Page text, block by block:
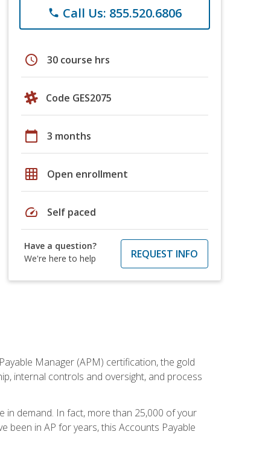
phone Call Us: 855.520.6806
schedule 30 course hrs
Code GES2075
calendar_today 3 months
grid_on Open enrollment
speed Self paced
Have a question?
We're here to help
REQUEST INFO
Manager (APM) certification, the gold
internal controls and oversight, and process
demand. In fact, more than 25,000 of your
been in AP for years, this Accounts Payable